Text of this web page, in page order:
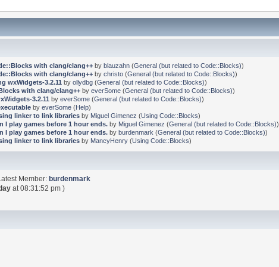
with clang/clang++by blauzahn(General (but related to Code::Blocks))
with clang/clang++by christo(General (but related to Code::Blocks))
wxWidgets-3.2.11 by ollydbg(General (but related to Code::Blocks))
with clang/clang++by everSome(General (but related to Code::Blocks))
3.2.11 by everSome(General (but related to Code::Blocks))
by everSome(Help)
linker to link librariesby Miguel Gimenez (Using Code::Blocks)
I play games before 1 hour ends.by Miguel Gimenez (General (but related to Code::Blocks))
I play games before 1 hour ends.by burdenmark (General (but related to Code::Blocks))
linker to link librariesby MancyHenry(Using Code::Blocks)
Member: burdenmark
at 08:31:52 pm )